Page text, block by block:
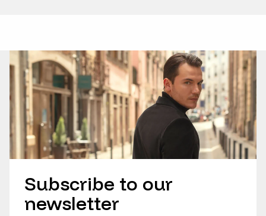
Subscribe to our
newsletter